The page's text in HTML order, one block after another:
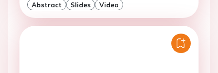
Abstract Slides Video